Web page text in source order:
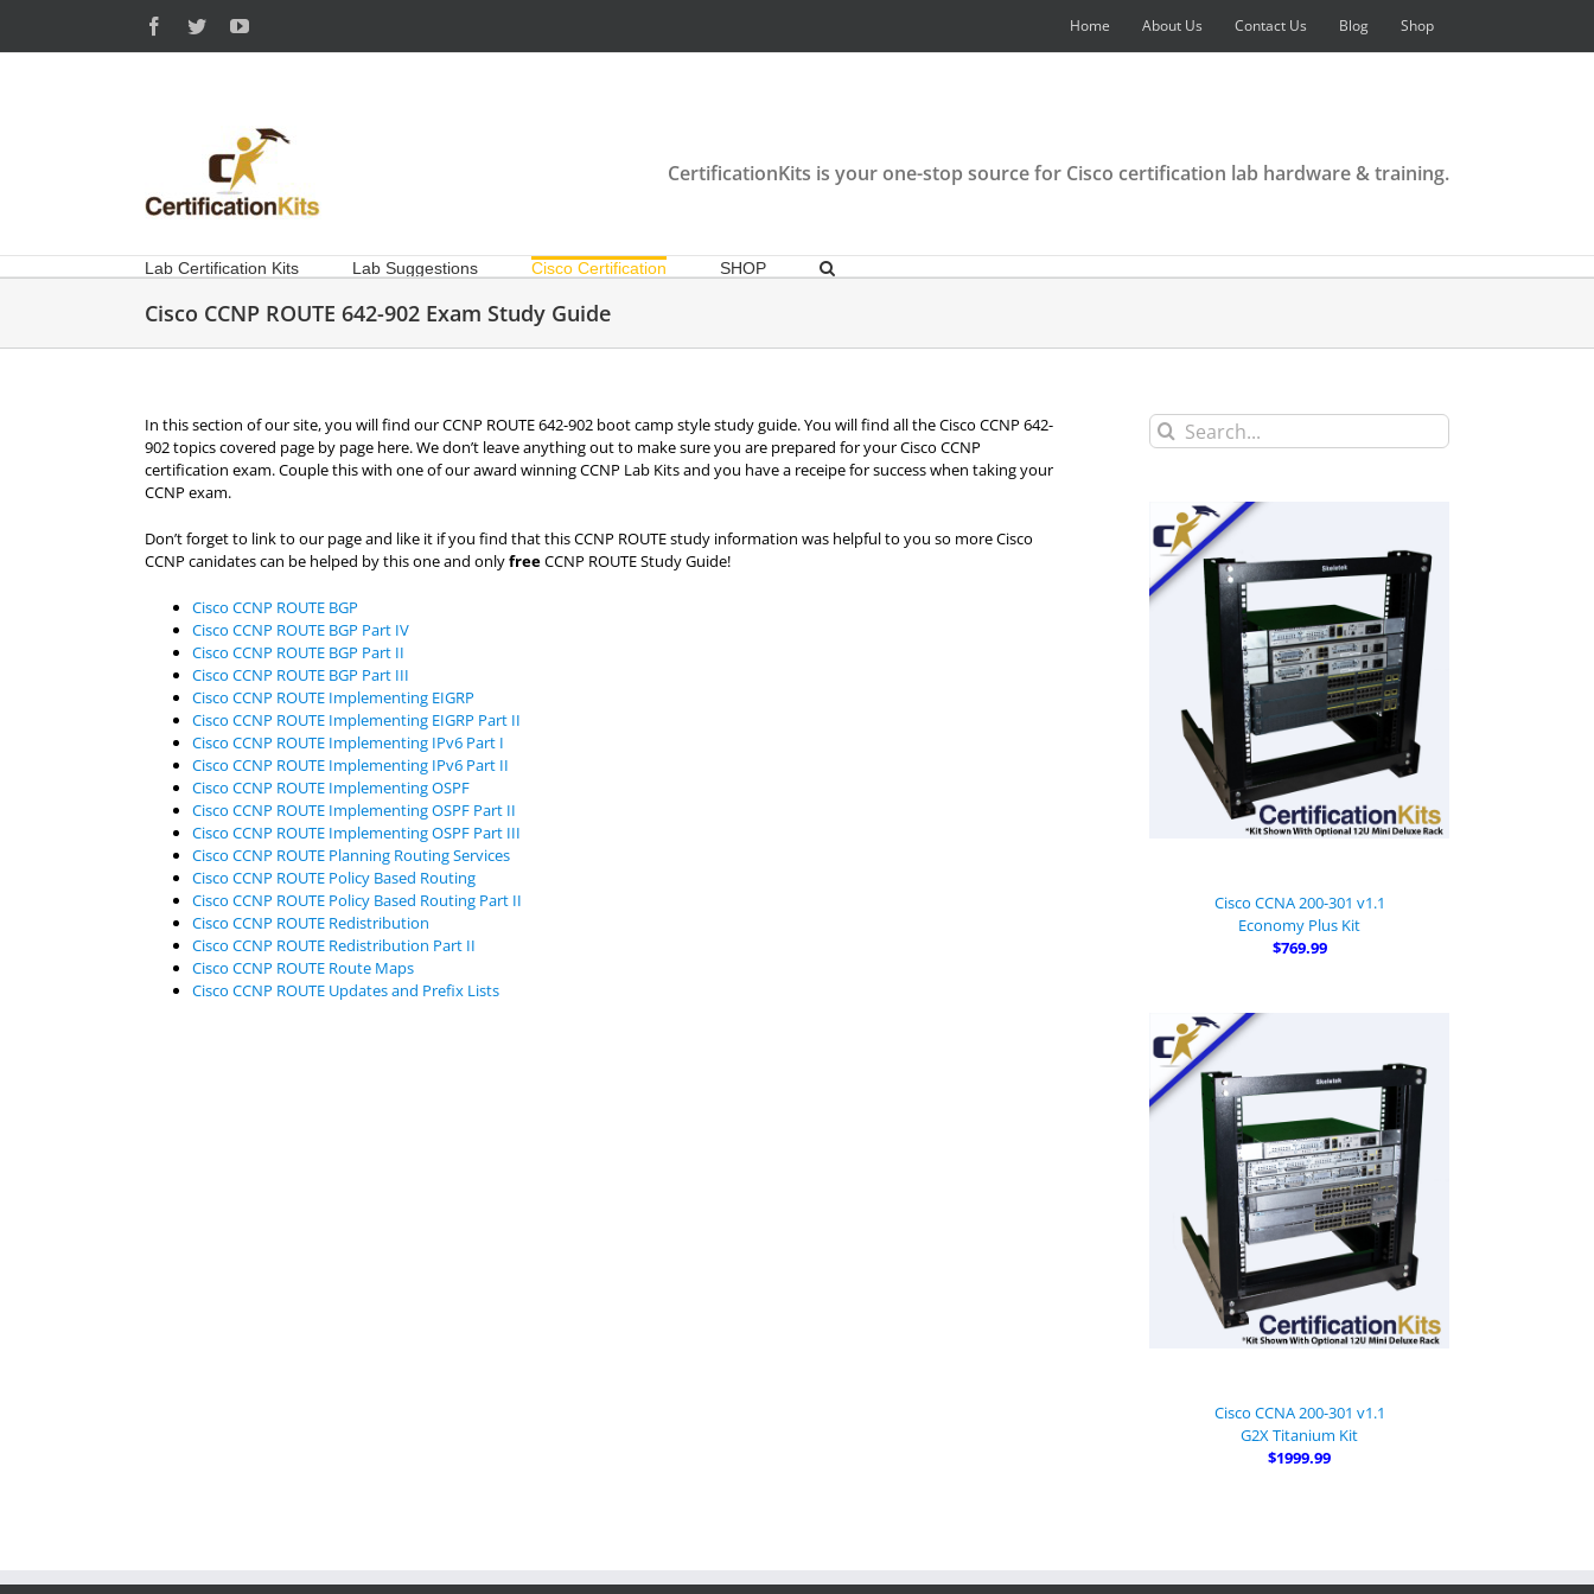
content
Facebook
TwitterYouTube Home About Us Contact Us Blog Shop
CertificationKits is your one-stop source for Cisco certification lab hardware & training.
Lab Certification Kits Lab Suggestions Cisco Certification SHOP
Cisco CCNP ROUTE 642-902 Exam Study Guide
In this section of our site, you will find our CCNP ROUTE 642-902 boot camp style study guide. You will find all the Cisco CCNP 642-
902 topics covered page by page here. We don’t leave anything out to make sure you are prepared for your Cisco CCNP
certification exam. Couple this with one of our award winning CCNP Lab Kits and you have a receipe for success when taking your
CCNP exam.
Don’t forget to link to our page and like it if you find that this CCNP ROUTE study information was helpful to you so more Cisco
CCNP canidates can be helped by this one and onlyfreeCCNP ROUTE Study Guide!
Cisco CCNP ROUTE BGP
Cisco CCNP ROUTE BGP Part IV
Cisco CCNP ROUTE BGP Part II
Cisco CCNP ROUTE BGP Part III
Cisco CCNP ROUTE Implementing EIGRP
Cisco CCNP ROUTE Implementing EIGRP Part II
Cisco CCNP ROUTE Implementing IPv6 Part I
Cisco CCNP ROUTE Implementing IPv6 Part II
Cisco CCNP ROUTE Implementing OSPF
Cisco CCNP ROUTE Implementing OSPF Part II
Cisco CCNP ROUTE Implementing OSPF Part III
Cisco CCNP ROUTE Planning Routing Services
Cisco CCNP ROUTE Policy Based Routing
Cisco CCNP ROUTE Policy Based Routing Part II
Cisco CCNP ROUTE Redistribution
Cisco CCNP ROUTE Redistribution Part II
Cisco CCNP ROUTE Route Maps
Cisco CCNP ROUTE Updates and Prefix Lists
Search
for:
Cisco CCNA 200-301 v1.1
Economy Plus Kit
$769.99
Cisco CCNA 200-301 v1.1
G2X Titanium Kit
$1999.99